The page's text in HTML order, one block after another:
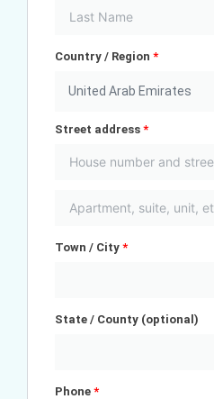
Country / Region *
United Arab Emirates
Street address *
Town / City *
State / County (optional)
Phone *